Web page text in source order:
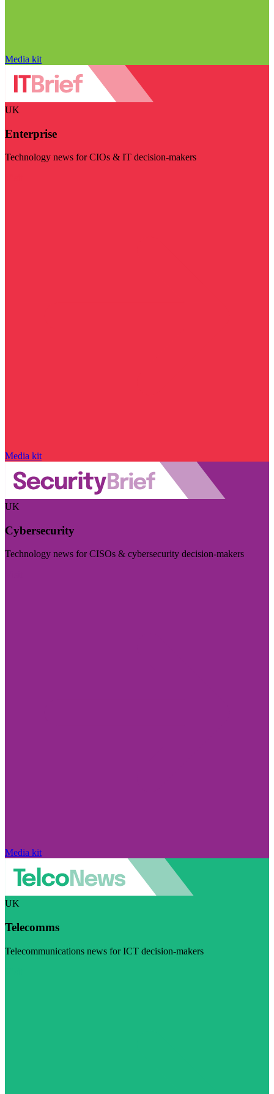
Media kit
UK
Enterprise
Technology news for CIOs & IT decision-makers
Media kit
UK
Cybersecurity
Technology news for CISOs & cybersecurity decision-makers
Media kit
UK
Telecomms
Telecommunications news for ICT decision-makers